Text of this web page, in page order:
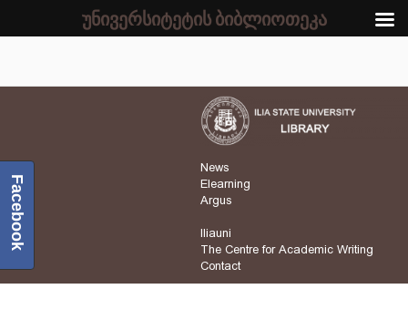
News
Elearning
Argus
Iliauni
The Centre for Academic Writing
Contact
Facebook
უნივერსიტეტის ბიბლიოთეკა